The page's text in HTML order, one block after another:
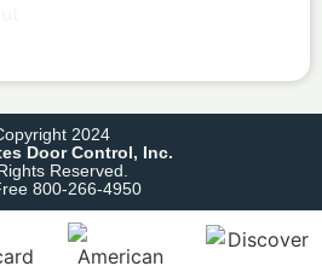
2024
Door Control, Inc.
Reserved.
800-266-4950